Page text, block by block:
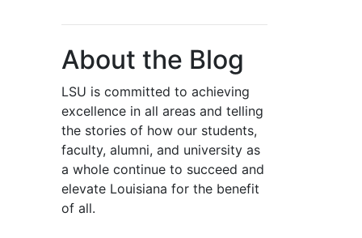
About the Blog
LSU is committed to achieving
excellence in all areas and telling
the stories of how our students,
faculty, alumni, and university as
a whole continue to succeed and
elevate Louisiana for the benefit
of all.